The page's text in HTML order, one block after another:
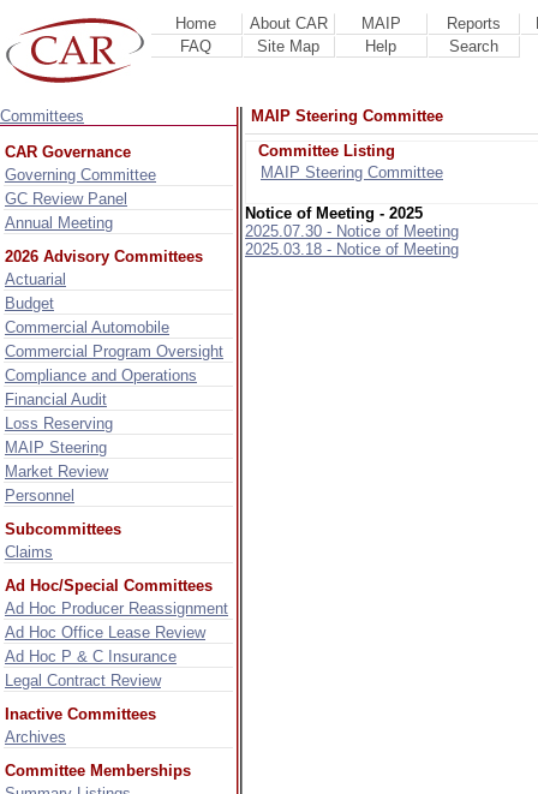
Home About CAR MAIP Reports
FAQ
Site Map Help Search
Committees
CAR Governance
Governing Committee
GC Review Panel
Annual Meeting
2026 Advisory Committees
Actuarial
Budget
Commercial Automobile
Commercial Program Oversight
Compliance and Operations
Financial Audit
Loss Reserving
MAIP Steering
Market Review
Personnel
Subcommittees
Claims
Ad Hoc/Special Committees
Ad Hoc Producer Reassignment
Ad Hoc Office Lease Review
Ad Hoc P & C Insurance
Legal Contract Review
Inactive Committees
Archives
Committee Memberships
MAIP Steering Committee
Committee Listing
MAIP Steering Committee
Notice of Meeting - 2025
2025.07.30 - Notice of Meeting
2025.03.18 - Notice of Meeting